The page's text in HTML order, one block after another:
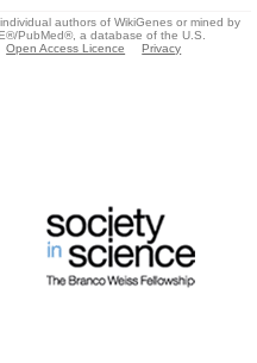
authors of WikiGenes or mined by
PubMed®, a database of the U.S.
Open Access Licence
Privacy